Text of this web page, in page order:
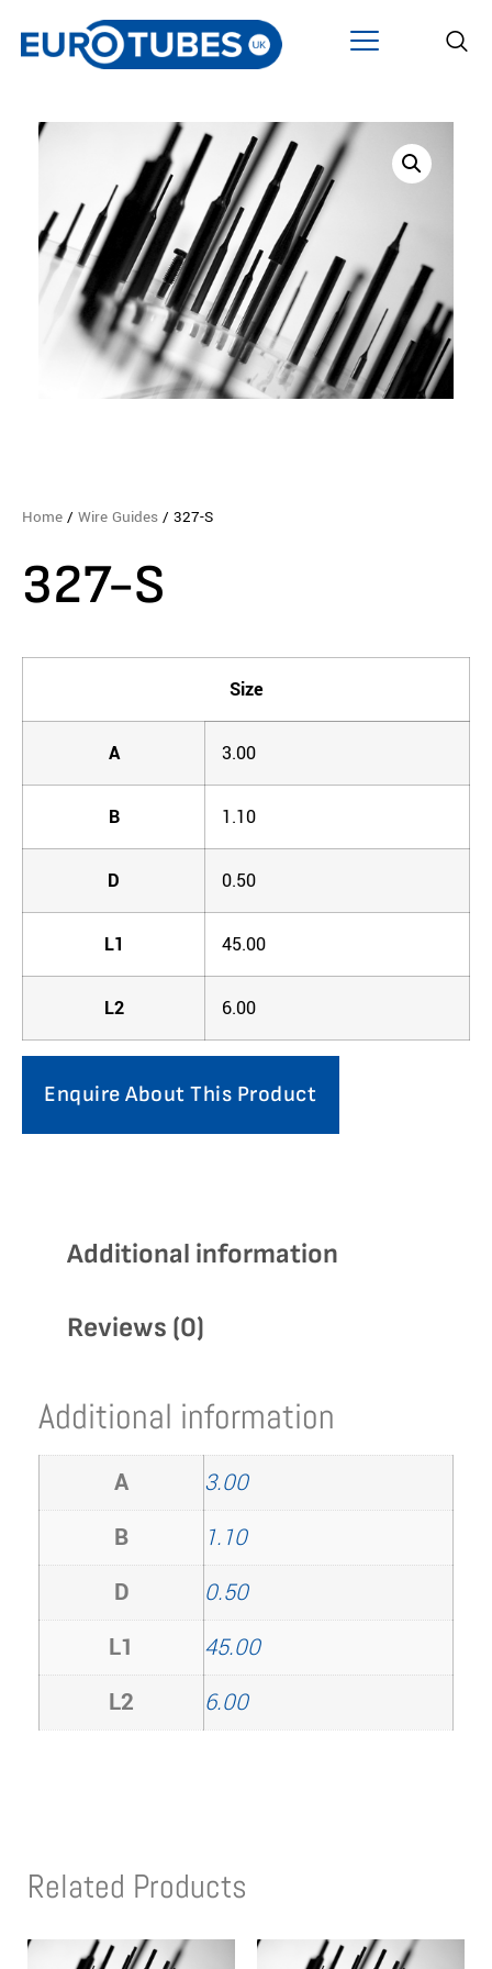
Home / Wire Guides / 327-S
327-S
Size
A 3.00
B 1.10
D 0.50
L1 45.00
L2 6.00
Enquire About This Product
Additional information
Reviews (0)
Additional information
A
3.00
B
1.10
D
0.50
L1
45.00
L2
6.00
Related Products